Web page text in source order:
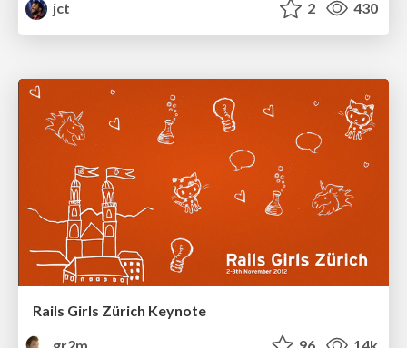
jct
2 430
Rails Girls Zürich Keynote